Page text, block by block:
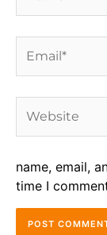
name, email,
time I